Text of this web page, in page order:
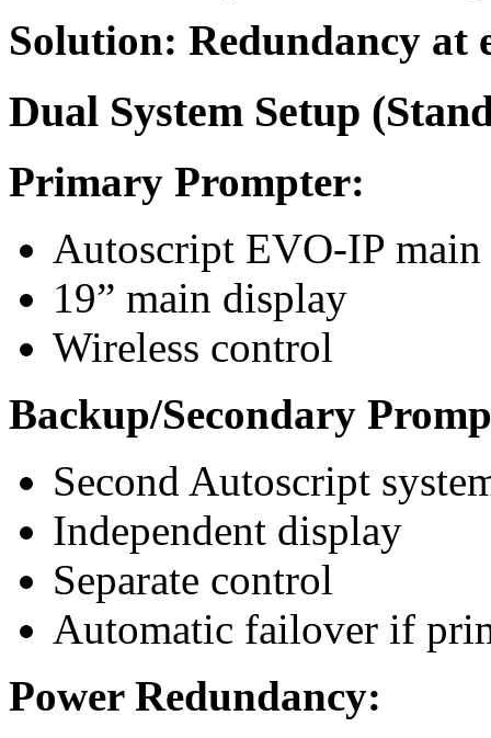
Solution: Redundancy at
Dual System Setup
Primary Prompter:
Autoscript EVO-IP main
19” main display
Wireless control
Backup/Secondary
Second Autoscript
Independent display
Separate control
Automatic failover if
Power Redundancy: